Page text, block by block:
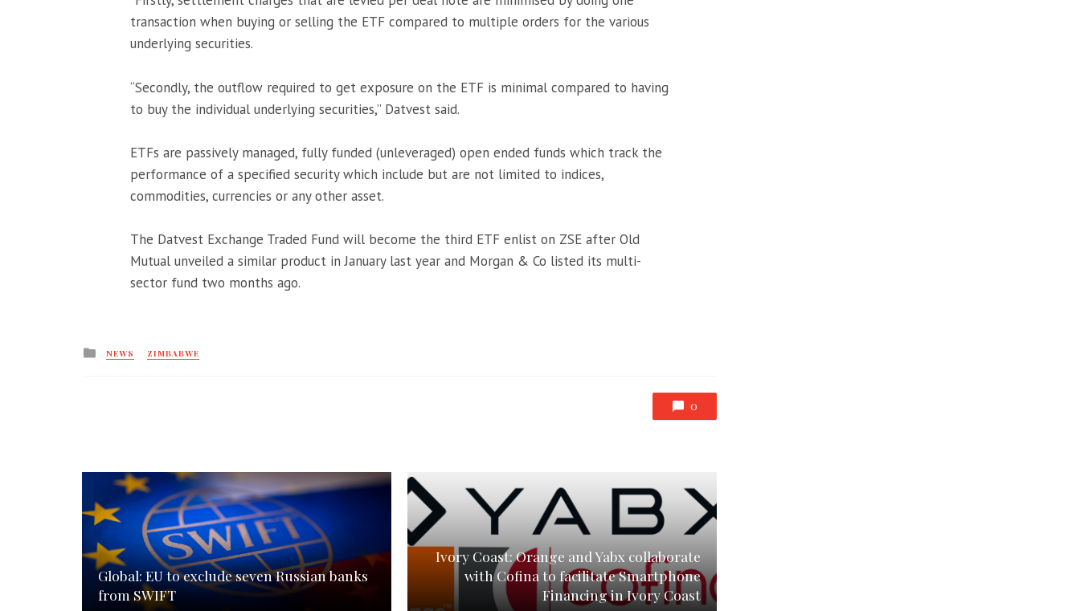
transaction when buying or selling the ETF compared to multiple orders for the various
underlying securities.
“Secondly, the outflow required to get exposure on the ETF is minimal compared to having
to buy the individual underlying securities,” Datvest said.
ETFs are passively managed, fully funded (unleveraged) open ended funds which track the
performance of a specified security which include but are not limited to indices,
commodities, currencies or any other asset.
The Datvest Exchange Traded Fund will become the third ETF enlist on ZSE after Old
Mutual unveiled a similar product in January last year and Morgan & Co listed its multi-
sector fund two months ago.
Posted
NEWS ZIMBABWE
0
Global: EU to exclude seven Russian banks
from SWIFT
Ivory Coast: Orange and Yabx collaborate
with Cofina to facilitate Smartphone
Financing in Ivory Coast